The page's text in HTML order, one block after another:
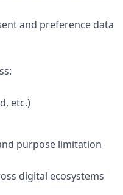
and preference data
etc.)
purpose limitation
digital ecosystems